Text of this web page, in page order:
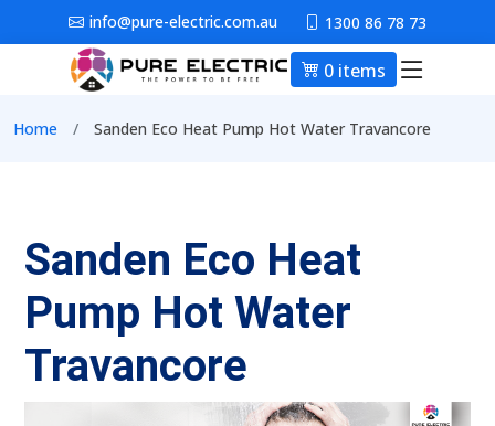
Skip to main contentinfo@pure-electric.com.au 1300 86 78 73
0 items Main
Breadcrumb
Home Sanden Eco Heat Pump Hot Water Travancore
Sanden Eco Heat
Pump Hot Water
Travancore